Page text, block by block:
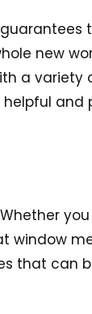
new
a
helpful
window
that can